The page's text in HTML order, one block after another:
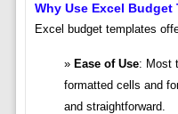
Why Use Excel Budget
Excel budget templates
Ease of Use: Most
formatted cells and
and straightforward.